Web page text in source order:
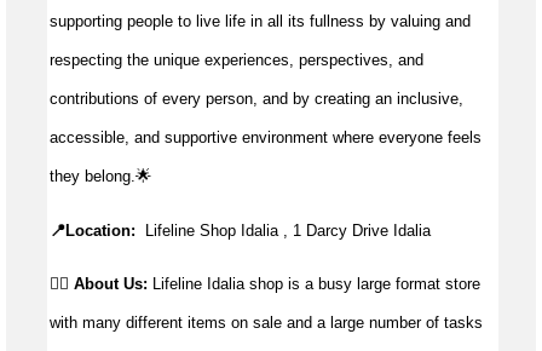
supporting people to live life in all its fullness by valuing and
respecting the unique experiences, perspectives, and
contributions of every person, and by creating an inclusive,
accessible, and supportive environment where everyone feels
they belong.🌟
📍Location: Lifeline Shop Idalia , 1 Darcy Drive Idalia
👉🏼 About Us: Lifeline Idalia shop is a busy large format store
with many different items on sale and a large number of tasks